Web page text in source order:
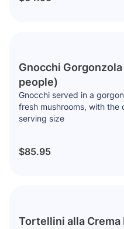
Gnocchi
people)
Gnocchi served in a
fresh mushrooms, with
serving size
$85.95
Tortellini alla Crema